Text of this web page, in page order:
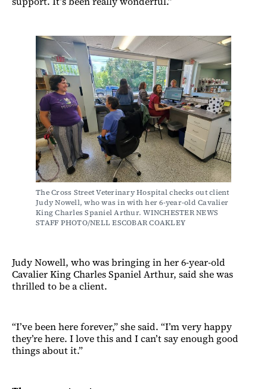
The Cross Street Veterinary Hospital checks out client
Judy Nowell, who was in with her 6-year-old Cavalier
King Charles Spaniel Arthur. WINCHESTER NEWS
STAFF PHOTO/NELL ESCOBAR COAKLEY
Judy Nowell, who was bringing in her 6-year-old
Cavalier King Charles Spaniel Arthur, said she was
thrilled to be a client.
“I’ve been here forever,” she said. “I’m very happy
they’re here. I love this and I can’t say enough good
things about it.”